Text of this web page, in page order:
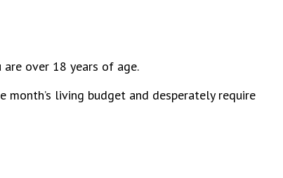
over 18 years of age.
living budget and desperately require